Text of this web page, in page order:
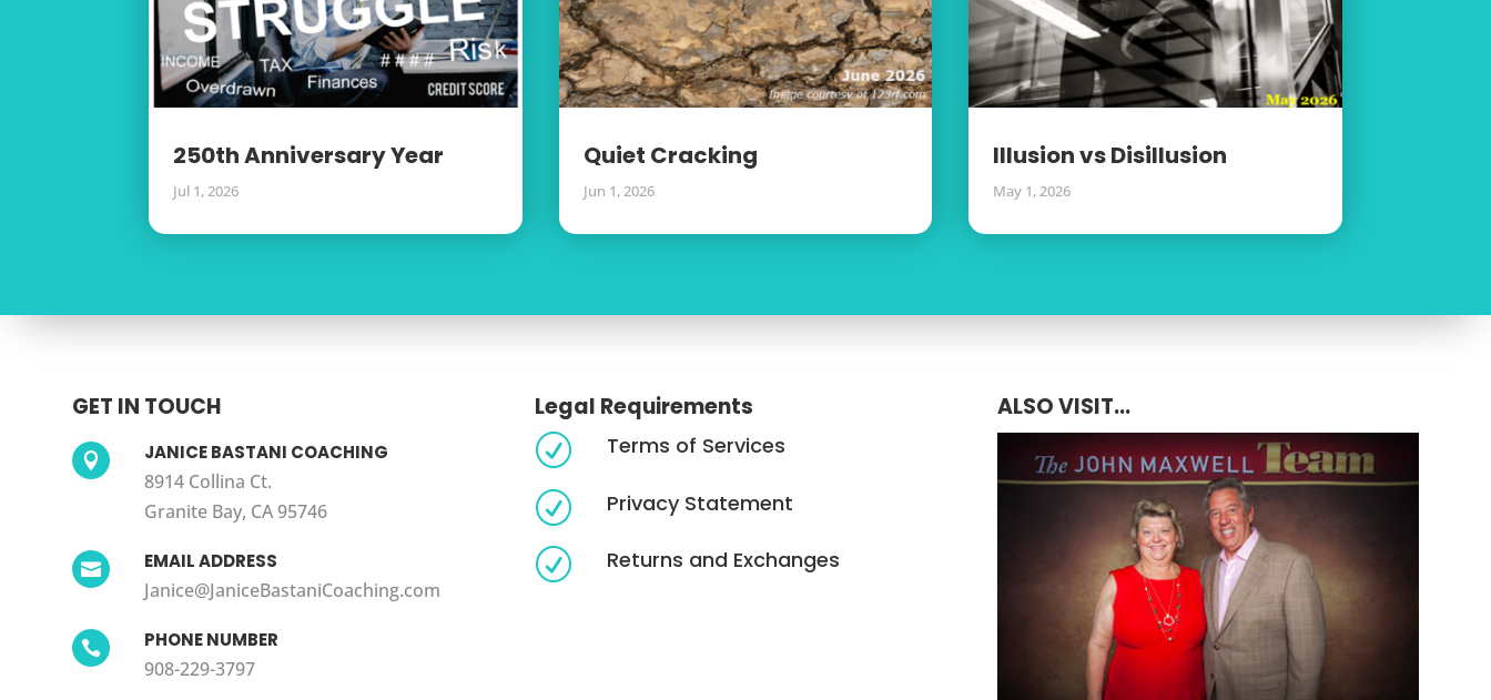
250th Anniversary Year
Jul 1, 2026
Quiet Cracking
Jun 1, 2026
Illusion vs Disillusion
May 1, 2026
GET IN TOUCH
 JANICE BASTANI COACHING
8914 Collina Ct.
Granite Bay, CA 95746
 EMAIL ADDRESS
Janice@JaniceBastaniCoaching.com
 PHONE NUMBER
908-229-3797
Legal Requirements
R Terms of Services
R Privacy Statement
R Returns and Exchanges
ALSO VISIT...